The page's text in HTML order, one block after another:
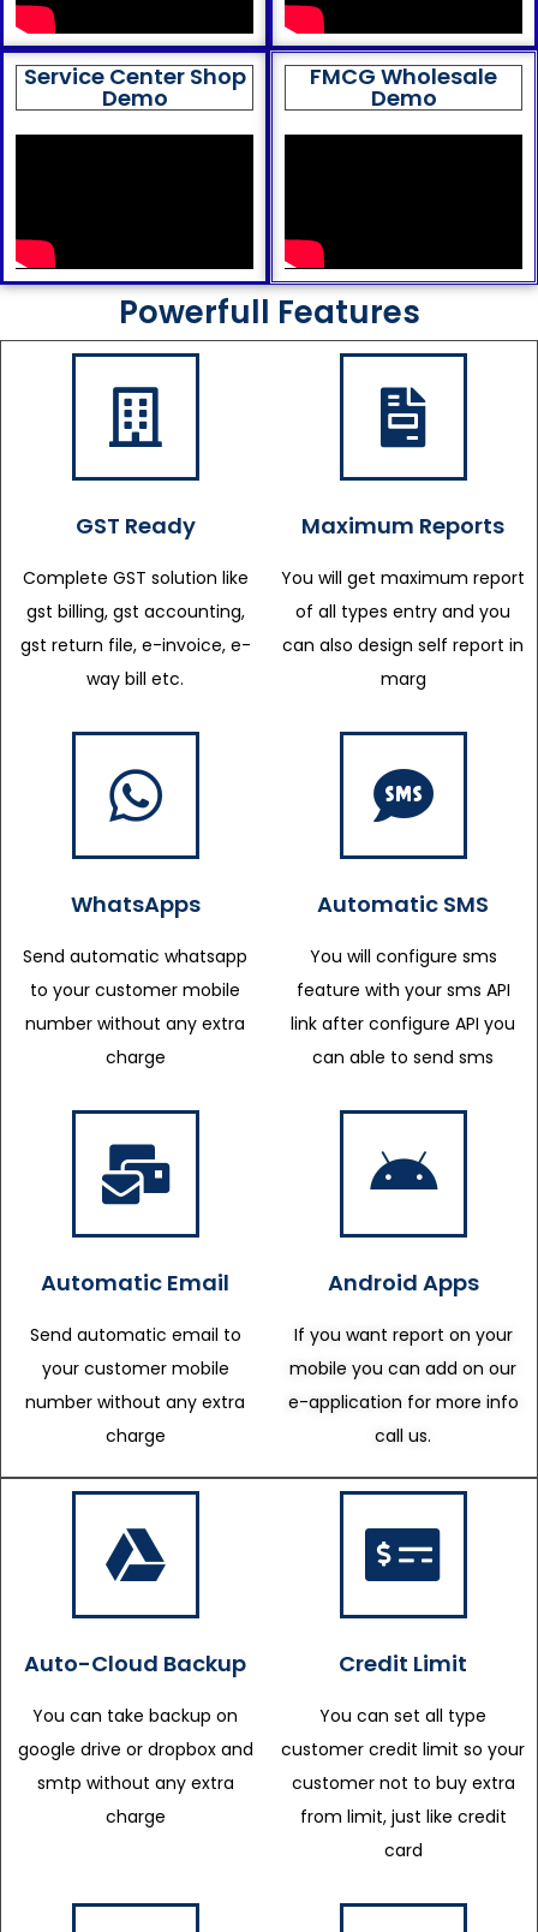
Service Center Shop
Demo
FMCG Wholesale
Demo
Powerfull Features
GST Ready
Complete GST solution like
gst billing, gst accounting,
gst return file, e-invoice, e-
way bill etc.
Maximum Reports
You will get maximum report
of all types entry and you
can also design self report in
marg
WhatsApps
Send automatic whatsapp
to your customer mobile
number without any extra
charge
Automatic SMS
You will configure sms
feature with your sms API
link after configure API you
can able to send sms
Automatic Email
Send automatic email to
your customer mobile
number without any extra
charge
Android Apps
If you want report on your
mobile you can add on our
e-application for more info
call us.
Auto-Cloud Backup
You can take backup on
google drive or dropbox and
smtp without any extra
charge
Credit Limit
You can set all type
customer credit limit so your
customer not to buy extra
from limit, just like credit
card